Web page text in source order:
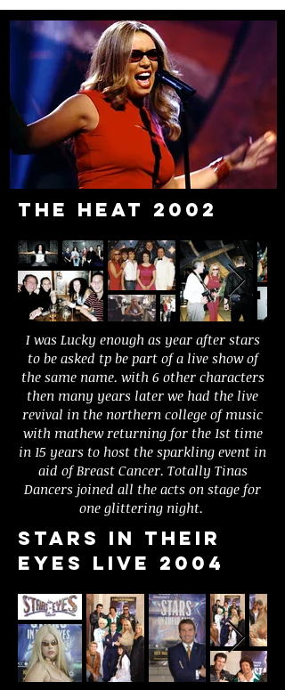
The heat 2002
I was Lucky enough as year after stars
to be asked tp be part of a live show of
the same name. with 6 other characters
then many years later we had the live
revival in the northern college of music
with mathew returning for the 1st time
in 15 years to host the sparkling event in
aid of Breast Cancer. Totally Tinas
Dancers joined all the acts on stage for
one glittering night.
Stars in their
eyes live 2004